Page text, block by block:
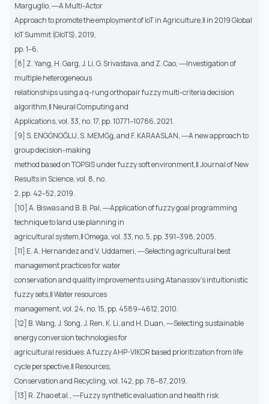
Marguglio, ―A Multi-Actor
Approach to promote the employment of IoT in Agriculture,‖ in 2019 Global
IoT Summit (GIoTS), 2019,
pp. 1–6.
[8] Z. Yang, H. Garg, J. Li, G. Srivastava, and Z. Cao, ―Investigation of
multiple heterogeneous
relationships using a q-rung orthopair fuzzy multi-criteria decision
algorithm,‖ Neural Computing and
Applications, vol. 33, no. 17, pp. 10771–10786, 2021.
[9] S. ENGĠNOĞLU, S. MEMĠġ, and F. KARAASLAN, ―A new approach to
group decision-making
method based on TOPSIS under fuzzy soft environment,‖ Journal of New
Results in Science, vol. 8, no.
2, pp. 42–52, 2019.
[10] A. Biswas and B. B. Pal, ―Application of fuzzy goal programming
technique to land use planning in
agricultural system,‖ Omega, vol. 33, no. 5, pp. 391–398, 2005.
[11] E. A. Hernandez and V. Uddameri, ―Selecting agricultural best
management practices for water
conservation and quality improvements using Atanassov’s intuitionistic
fuzzy sets,‖ Water resources
management, vol. 24, no. 15, pp. 4589–4612, 2010.
[12] B. Wang, J. Song, J. Ren, K. Li, and H. Duan, ―Selecting sustainable
energy conversion technologies for
agricultural residues: A fuzzy AHP-VIKOR based prioritization from life
cycle perspective,‖ Resources,
Conservation and Recycling, vol. 142, pp. 78–87, 2019.
[13] R. Zhao et al., ―Fuzzy synthetic evaluation and health risk